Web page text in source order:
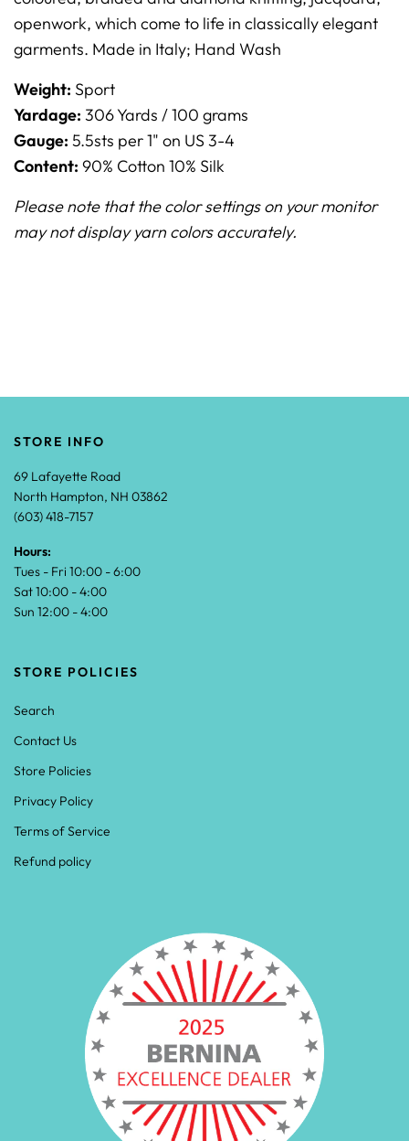
openwork, which come to life in classically elegant
garments. Made in Italy; Hand Wash
Weight: Sport
Yardage: 306 Yards / 100 grams
Gauge: 5.5sts per 1" on US 3-4
Content: 90% Cotton 10% Silk
Please note that the color settings on your monitor
may not display yarn colors accurately.
STORE INFO
69 Lafayette Road
North Hampton, NH 03862
(603) 418-7157
Hours:
Tues - Fri 10:00 - 6:00
Sat 10:00 - 4:00
Sun 12:00 - 4:00
STORE POLICIES
Search
Contact Us
Store Policies
Privacy Policy
Terms of Service
Refund policy